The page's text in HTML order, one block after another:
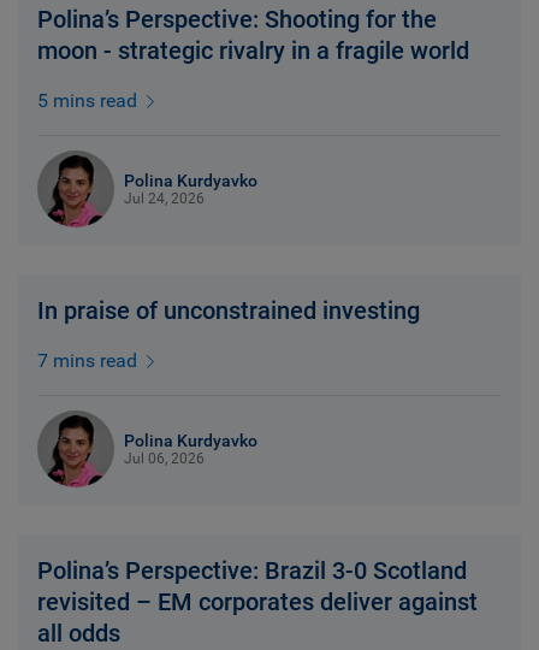
Polina’s Perspective: Shooting for the
moon - strategic rivalry in a fragile world
5 mins read
Polina Kurdyavko
Jul 24, 2026
In praise of unconstrained investing
7 mins read
Polina Kurdyavko
Jul 06, 2026
Polina’s Perspective: Brazil 3-0 Scotland
revisited – EM corporates deliver against
all odds